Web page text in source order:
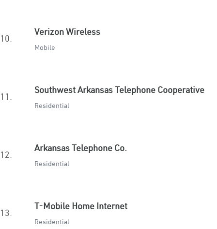
10.
Verizon Wireless
Mobile
11.
Southwest Arkansas Telephone Cooperative
Residential
12.
Arkansas Telephone Co.
Residential
13.
T-Mobile Home Internet
Residential